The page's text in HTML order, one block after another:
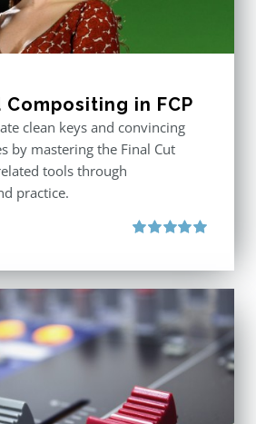
Compositing in FCP
clean keys and convincing
by mastering the Final Cut
tools through
practice.